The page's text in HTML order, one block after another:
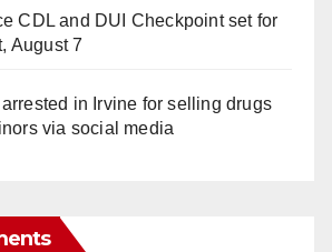
CDL and DUI Checkpoint set for
August 7
in Irvine for selling drugs
via social media